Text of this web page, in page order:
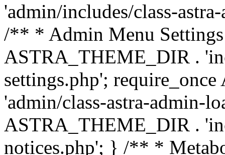
'admin/includes/class-
/** * Admin Menu
ASTRA_THEME_DIR .
settings.php';
'admin/class-astra-admin-
ASTRA_THEME_DIR .
notices.php'; } /** *